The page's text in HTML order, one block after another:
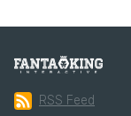
RSS Feed